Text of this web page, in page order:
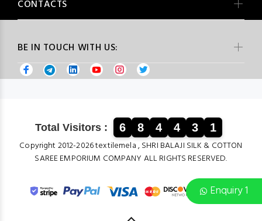
Enquiry 1
BE IN TOUCH WITH US:
CONTACTS
Total Visitors : 6 8 4 4 3 1
Copyright 2012-2026 textilemela , SHRI BALAJI SILK & COTTON
SAREE EMPORIUM COMPANY ALL RIGHTS RESERVED.